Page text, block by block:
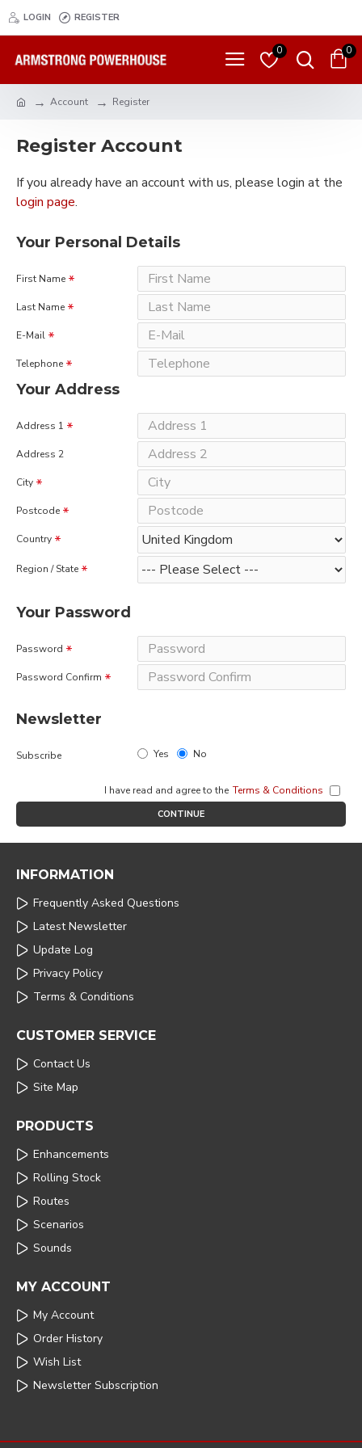
LOGIN REGISTER
0 0
Account Register
Register Account
If you already have an account with us, please login at the
login page.
Your Personal Details
First Name
Last Name
E-Mail
Telephone
Your Address
Address 1
Address 2
City
Postcode
Country
Region / State
Your Password
Password
Password Confirm
Newsletter
Subscribe Yes No
I have read and agree to the Terms & Conditions
CONTINUE
INFORMATION
Frequently Asked Questions
Latest Newsletter
Update Log
Privacy Policy
Terms & Conditions
CUSTOMER SERVICE
Contact Us
Site Map
PRODUCTS
Enhancements
Rolling Stock
Routes
Scenarios
Sounds
MY ACCOUNT
My Account
Order History
Wish List
Newsletter Subscription